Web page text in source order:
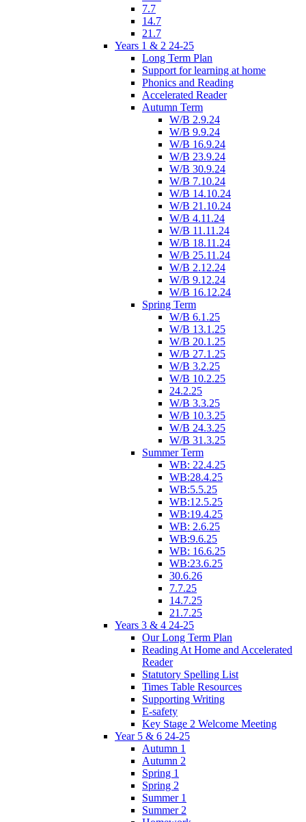
7.7
14.7
21.7
Years 1 & 2 24-25
Long Term Plan
Support for learning at home
Phonics and Reading
Accelerated Reader
Autumn Term
W/B 2.9.24
W/B 9.9.24
W/B 16.9.24
W/B 23.9.24
W/B 30.9.24
W/B 7.10.24
W/B 14.10.24
W/B 21.10.24
W/B 4.11.24
W/B 11.11.24
W/B 18.11.24
W/B 25.11.24
W/B 2.12.24
W/B 9.12.24
W/B 16.12.24
Spring Term
W/B 6.1.25
W/B 13.1.25
W/B 20.1.25
W/B 27.1.25
W/B 3.2.25
W/B 10.2.25
24.2.25
W/B 3.3.25
W/B 10.3.25
W/B 24.3.25
W/B 31.3.25
Summer Term
WB: 22.4.25
WB:28.4.25
WB:5.5.25
WB:12.5.25
WB:19.4.25
WB: 2.6.25
WB:9.6.25
WB: 16.6.25
WB:23.6.25
30.6.26
7.7.25
14.7.25
21.7.25
Years 3 & 4 24-25
Our Long Term Plan
Reading At Home and Accelerated
Reader
Statutory Spelling List
Times Table Resources
Supporting Writing
E-safety
Key Stage 2 Welcome Meeting
Year 5 & 6 24-25
Autumn 1
Autumn 2
Spring 1
Spring 2
Summer 1
Summer 2